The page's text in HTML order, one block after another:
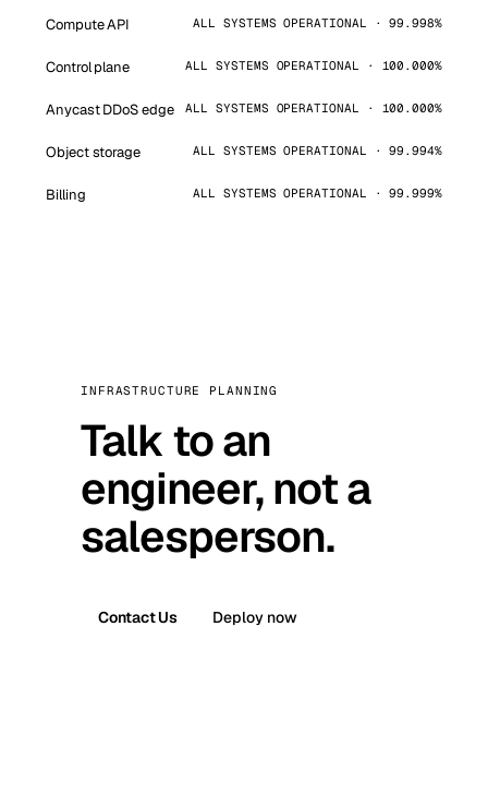
Compute API ALL SYSTEMS OPERATIONAL · 99.998%
Control plane ALL SYSTEMS OPERATIONAL · 100.000%
Anycast DDoS edge ALL SYSTEMS OPERATIONAL · 100.000%
Object storage ALL SYSTEMS OPERATIONAL · 99.994%
Billing ALL SYSTEMS OPERATIONAL · 99.999%
INFRASTRUCTURE PLANNING
Talk to an
engineer, not a
salesperson.
Contact Us Deploy now